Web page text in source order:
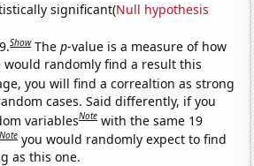
significant(Null hypothesis
Show Thep-value is a measure of how
randomly find a result this
you will find a correaltion as strong
cases. Said differently, if you
variablesNote with the same 19
Note you would randomly expect to find
as this one.